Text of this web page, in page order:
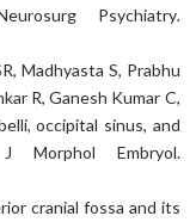
Psychiatry.
Madhyasta S, Prabhu
R, Ganesh Kumar C,
occipital sinus, and
Morphol Embryol.
cranial fossa and its